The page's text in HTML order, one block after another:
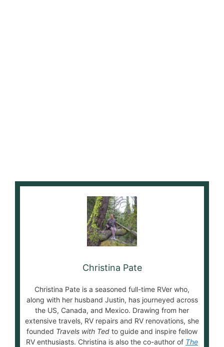
Christina Pate
Christina Pate is a seasoned full-time RVer who,
along with her husband Justin, has journeyed across
the US, Canada, and Mexico. Drawing from her
extensive travels, RV repairs and RV renovations, she
founded Travels with Ted to guide and inspire fellow
RV enthusiasts. Christina is also the co-author of The